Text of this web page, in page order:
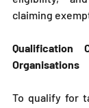
claiming
Qualification
Organisations
To qualify for